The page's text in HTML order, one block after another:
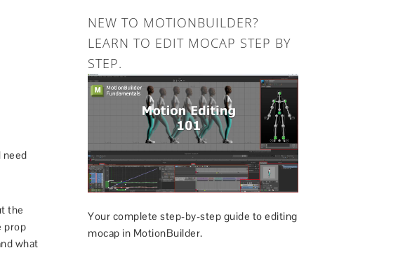
need
the
prop
what
NEW TO MOTIONBUILDER?
LEARN TO EDIT MOCAP STEP BY
STEP.
Your complete step-by-step guide to editing
mocap in MotionBuilder.